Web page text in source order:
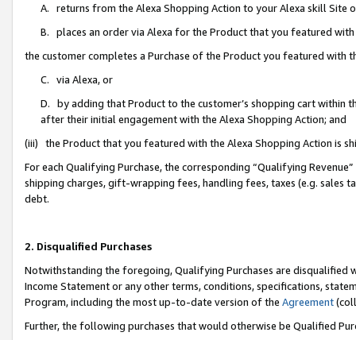
A. returns from the Alexa Shopping Action to your Alexa skill Site
B. places an order via Alexa for the Product that you featured with
the customer completes a Purchase of the Product you featured with
C. via Alexa, or
D. by adding that Product to the customer’s shopping cart within
after their initial engagement with the Alexa Shopping Action; and
(iii) the Product that you featured with the Alexa Shopping Action is
For each Qualifying Purchase, the corresponding “Qualifying
shipping charges, gift-wrapping fees, handling fees, taxes (e.g. sales
debt.
2. Disqualified Purchases
Notwithstanding the foregoing, Qualifying Purchases are disqualified
Income Statement or any other terms, conditions, specifications,
Program, including the most up-to-date version of the Agreement
Further, the following purchases that would otherwise be Qualified